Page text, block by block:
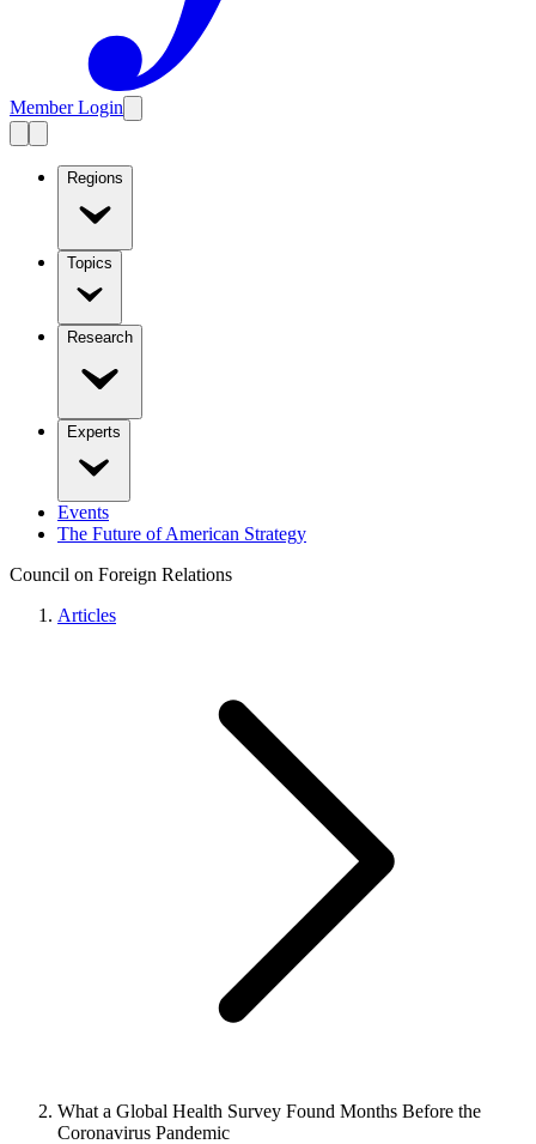
Member Login
Regions
Topics
Research
Experts
Events
The Future of American Strategy
Council on Foreign Relations
Articles
What a Global Health Survey Found Months Before the
Coronavirus Pandemic